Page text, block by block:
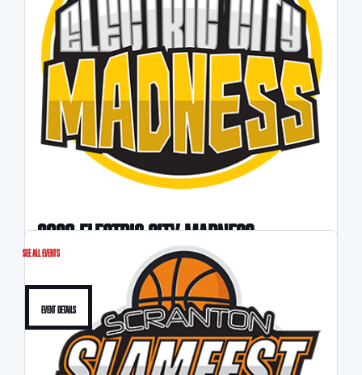
Event Details
2026 ELECTRIC CITY MADNESS
See All Events